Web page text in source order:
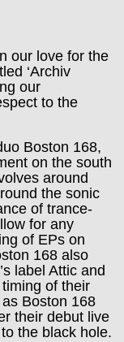
our love for the
‘Archiv
our
to the
Boston 168,
on the south
around
the sonic
of trance-
for any
of EPs on
168 also
label Attic and
of their
Boston 168
their debut live
the black hole.